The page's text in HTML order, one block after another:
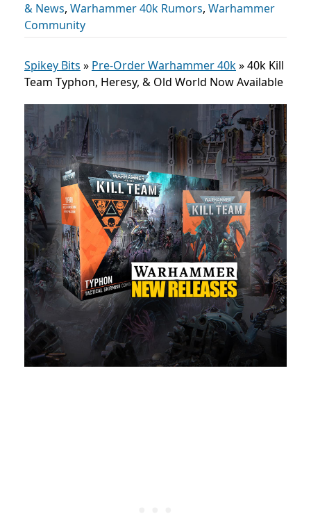
& News, Warhammer 40k Rumors, Warhammer
Community
Spikey Bits » Pre-Order Warhammer 40k»40k Kill
Team Typhon, Heresy, & Old World Now Available